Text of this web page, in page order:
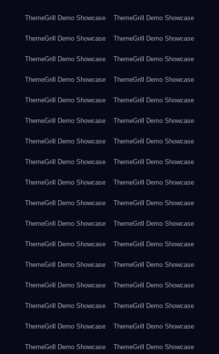
ThemeGrill Demo Showcase ThemeGrill Demo Showcase
ThemeGrill Demo Showcase ThemeGrill Demo Showcase
ThemeGrill Demo Showcase ThemeGrill Demo Showcase
ThemeGrill Demo Showcase ThemeGrill Demo Showcase
ThemeGrill Demo Showcase ThemeGrill Demo Showcase
ThemeGrill Demo Showcase ThemeGrill Demo Showcase
ThemeGrill Demo Showcase ThemeGrill Demo Showcase
ThemeGrill Demo Showcase ThemeGrill Demo Showcase
ThemeGrill Demo Showcase ThemeGrill Demo Showcase
ThemeGrill Demo Showcase ThemeGrill Demo Showcase
ThemeGrill Demo Showcase ThemeGrill Demo Showcase
ThemeGrill Demo Showcase ThemeGrill Demo Showcase
ThemeGrill Demo Showcase ThemeGrill Demo Showcase
ThemeGrill Demo Showcase ThemeGrill Demo Showcase
ThemeGrill Demo Showcase ThemeGrill Demo Showcase
ThemeGrill Demo Showcase ThemeGrill Demo Showcase
ThemeGrill Demo Showcase ThemeGrill Demo Showcase